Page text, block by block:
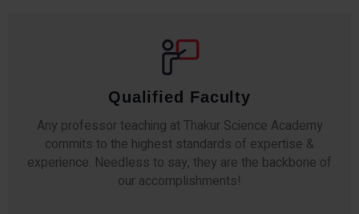
Qualified Faculty
Any professor teaching at Thakur Science Academy
commits to the highest standards of expertise &
experience. Needless to say, they are the backbone of
our accomplishments!